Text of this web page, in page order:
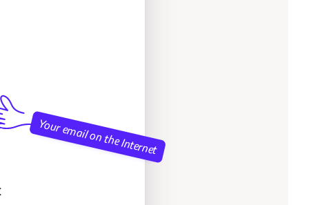
Your email on the Internet